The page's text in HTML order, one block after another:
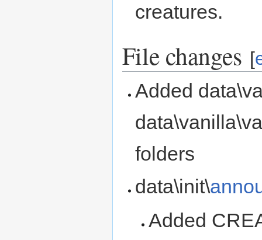
creatures.
File changes [
Added
folders
data\init\
Added